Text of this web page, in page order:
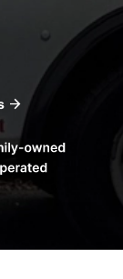
arrow_forward